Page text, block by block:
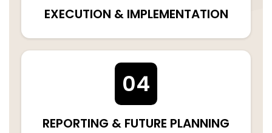
EXECUTION & IMPLEMENTATION
04
REPORTING & FUTURE PLANNING